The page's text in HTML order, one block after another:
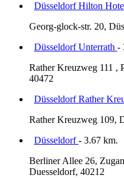
Düsseldorf Hilton
Georg-glock-str. 20,
Düsseldorf Unterrath -
Rather Kreuzweg 111 ,
40472
Düsseldorf Rather
Rather Kreuzweg 109,
Düsseldorf- 3.67 km.
Berliner Allee 26,
Duesseldorf, 40212